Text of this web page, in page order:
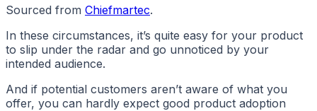
Sourced from Chiefmartec.
In these circumstances, it’s quite easy for your product
to slip under the radar and go unnoticed by your
intended audience.
And if potential customers aren’t aware of what you
offer, you can hardly expect good product adoption